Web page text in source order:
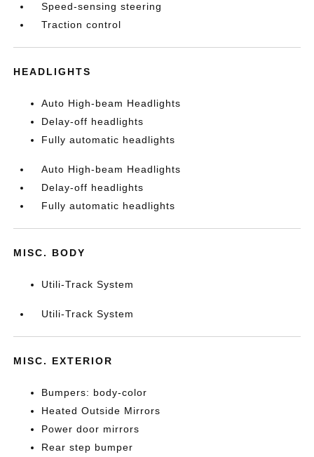
Speed-sensing steering
Traction control
HEADLIGHTS
Auto High-beam Headlights
Delay-off headlights
Fully automatic headlights
Auto High-beam Headlights
Delay-off headlights
Fully automatic headlights
MISC. BODY
Utili-Track System
Utili-Track System
MISC. EXTERIOR
Bumpers: body-color
Heated Outside Mirrors
Power door mirrors
Rear step bumper